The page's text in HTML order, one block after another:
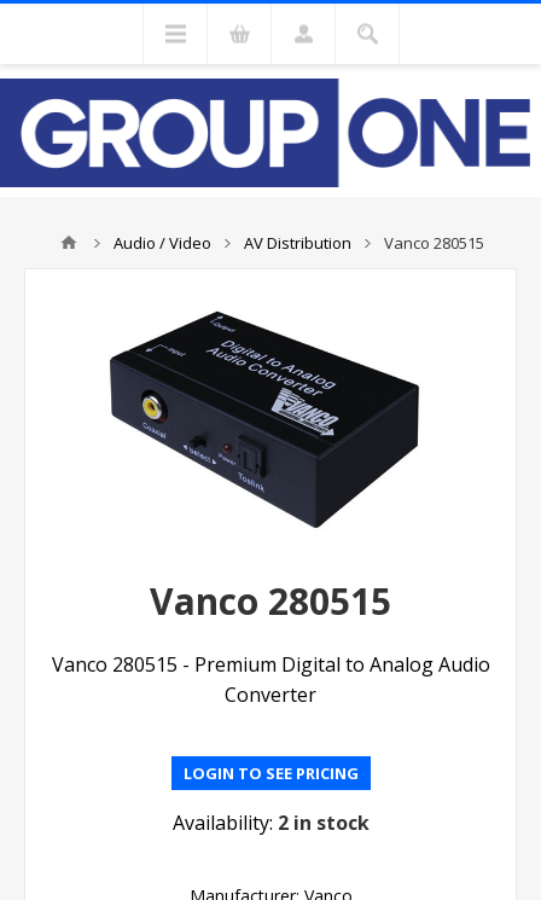
Audio / Video AV Distribution Vanco 280515
Vanco 280515
Vanco 280515 - Premium Digital to Analog Audio
Converter
LOGIN TO SEE PRICING
Availability: 2 in stock